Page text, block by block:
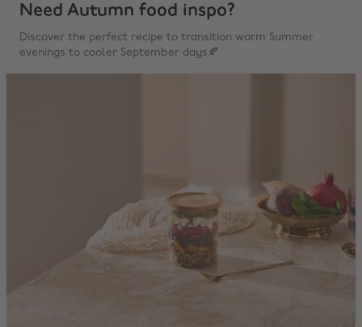
Need Autumn food inspo?
Discover the perfect recipe to transition warm Summer
evenings to cooler September days🍂